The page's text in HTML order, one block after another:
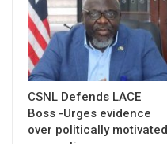
CSNL Defends LACE
Boss -Urges evidence
over politically motivated